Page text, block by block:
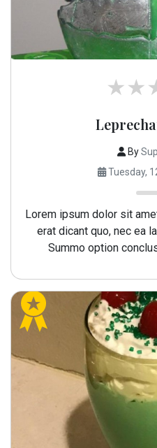
By
Tuesday,
Lorem ipsum dolor sit
erat dicant quo, nec ea
Summo option